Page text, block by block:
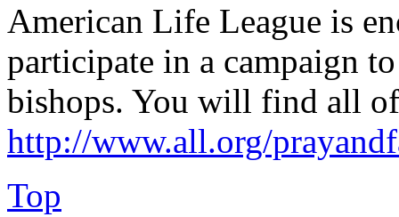
American Life League is
participate in a campaign
bishops. You will find all
http://www.all.org/
Top